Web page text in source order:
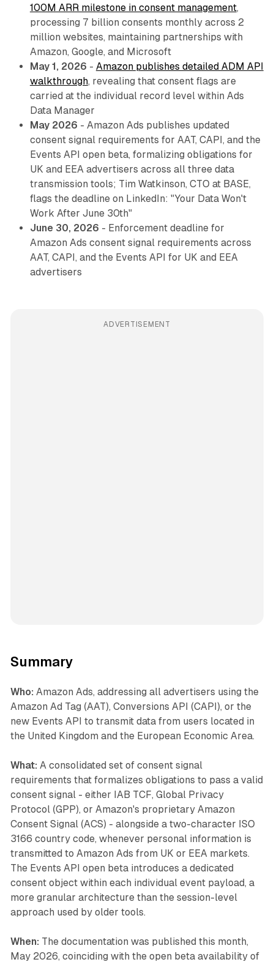
100M ARR milestone in consent management,
processing 7 billion consents monthly across 2
million websites, maintaining partnerships with
Amazon, Google, and Microsoft
May 1, 2026 - Amazon publishes detailed ADM API
walkthrough, revealing that consent flags are
carried at the individual record level within Ads
Data Manager
May 2026 - Amazon Ads publishes updated
consent signal requirements for AAT, CAPI, and the
Events API open beta, formalizing obligations for
UK and EEA advertisers across all three data
transmission tools; Tim Watkinson, CTO at BASE,
flags the deadline on LinkedIn: "Your Data Won't
Work After June 30th"
June 30, 2026 - Enforcement deadline for
Amazon Ads consent signal requirements across
AAT, CAPI, and the Events API for UK and EEA
advertisers
ADVERTISEMENT
Summary
Who: Amazon Ads, addressing all advertisers using the
Amazon Ad Tag (AAT), Conversions API (CAPI), or the
new Events API to transmit data from users located in
the United Kingdom and the European Economic Area.
What: A consolidated set of consent signal
requirements that formalizes obligations to pass a valid
consent signal - either IAB TCF, Global Privacy
Protocol (GPP), or Amazon's proprietary Amazon
Consent Signal (ACS) - alongside a two-character ISO
3166 country code, whenever personal information is
transmitted to Amazon Ads from UK or EEA markets.
The Events API open beta introduces a dedicated
consent object within each individual event payload, a
more granular architecture than the session-level
approach used by older tools.
When: The documentation was published this month,
May 2026, coinciding with the open beta availability of